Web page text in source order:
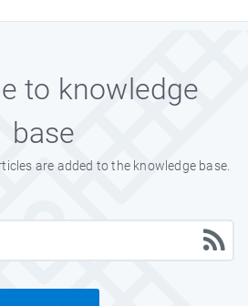
to knowledge
base
are added to the knowledge base.